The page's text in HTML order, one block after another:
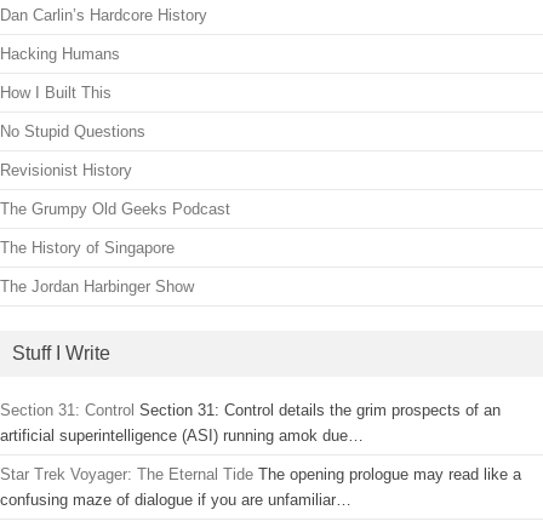
Dan Carlin’s Hardcore History
Hacking Humans
How I Built This
No Stupid Questions
Revisionist History
The Grumpy Old Geeks Podcast
The History of Singapore
The Jordan Harbinger Show
Stuff I Write
Section 31: Control Section 31: Control details the grim prospects of an
artificial superintelligence (ASI) running amok due…
Star Trek Voyager: The Eternal Tide The opening prologue may read like a
confusing maze of dialogue if you are unfamiliar…